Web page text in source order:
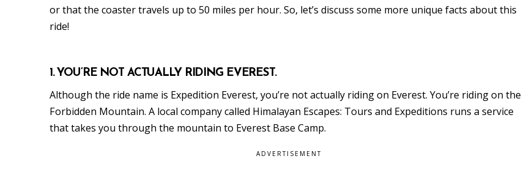
or that the coaster travels up to 50 miles per hour. So, let’s discuss some more unique facts about this
ride!
1. YOU’RE NOT ACTUALLY RIDING EVEREST.
Although the ride name is Expedition Everest, you’re not actually riding on Everest. You’re riding on the
Forbidden Mountain. A local company called Himalayan Escapes: Tours and Expeditions runs a service
that takes you through the mountain to Everest Base Camp.
ADVERTISEMENT